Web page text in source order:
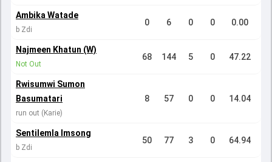
Ambika Watade
b Zdi
0 6 0 0 0.00
Najmeen Khatun (W)
Not Out
68 144 5 0 47.22
Rwisumwi Sumon
Basumatari
run out (Karie)
8 57 0 0 14.04
Sentilemla Imsong
b Zdi
50 77 3 0 64.94